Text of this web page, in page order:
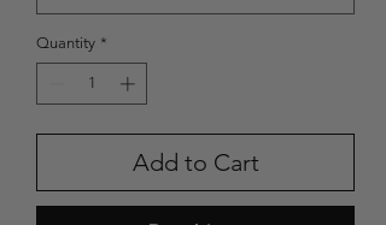
Quantity *
Add to Cart